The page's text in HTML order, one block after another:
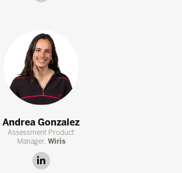
Andrea Gonzalez
Assessment Product
Manager, Wiris
linkedin